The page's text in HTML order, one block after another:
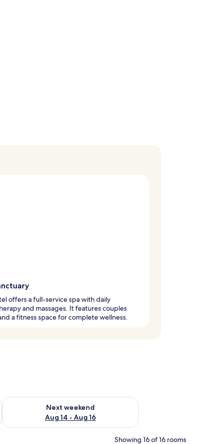
offers a full-service spa with daily
and massages. It features couples
a fitness space for complete wellness.
7 - Aug 9
Next weekend
Aug 14 - Aug 16
Check availability for next weekend Aug 14 - Aug 16
Showing 16 of 16 rooms